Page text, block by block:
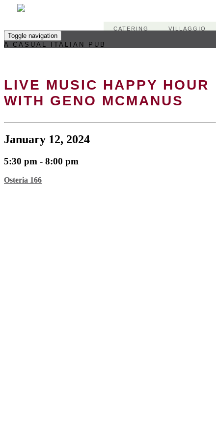
VILLAGGIO
CATERING
Toggle navigation
A CASUAL ITALIAN PUB
LIVE MUSIC HAPPY HOUR
WITH GENO MCMANUS
January 12, 2024
5:30 pm - 8:00 pm
Osteria 166